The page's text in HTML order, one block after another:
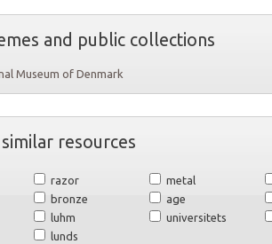
and public collections
Museum of Denmark
resources
razor
metal
bronze
age
luhm
universitets
lunds